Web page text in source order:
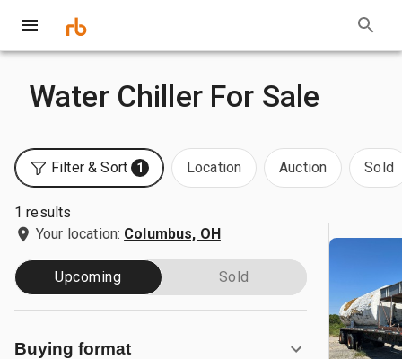
Water Chiller For Sale
Filter & Sort 1 Location Auction Sold
1 results
Your location: Columbus, OH
Upcoming Sold
Buying format